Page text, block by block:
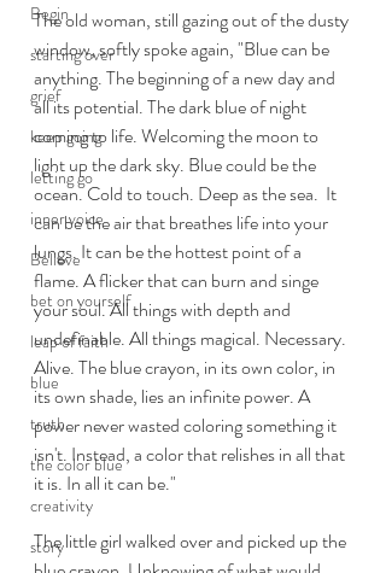
Begin
starting over
grief
keep going
letting go
inner voice
Believe
bet on yourself
leap of faith
blue
truth
the color blue
creativity
story
The old woman, still gazing out of the dusty
window, softly spoke again, "Blue can be
anything. The beginning of a new day and
all its potential. The dark blue of night
coming to life. Welcoming the moon to
light up the dark sky. Blue could be the
ocean. Cold to touch. Deep as the sea.  It
can be the air that breathes life into your
lungs. It can be the hottest point of a
flame. A flicker that can burn and singe
your soul. All things with depth and
undefinable. All things magical. Necessary.
Alive. The blue crayon, in its own color, in
its own shade, lies an infinite power. A
power never wasted coloring something it
isn't. Instead, a color that relishes in all that
it is. In all it can be."
The little girl walked over and picked up the